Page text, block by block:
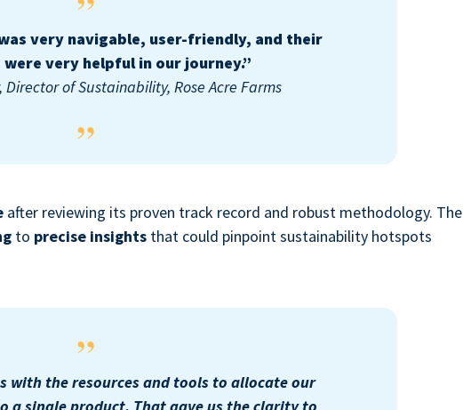
very navigable, user-friendly, and their
very helpful in our journey.”
Director of Sustainability, Rose Acre Farms
after reviewing its proven track record and robust methodology. The
to precise insights that could pinpoint sustainability hotspots
with the resources and tools to allocate our
a single product. That gave us the clarity to